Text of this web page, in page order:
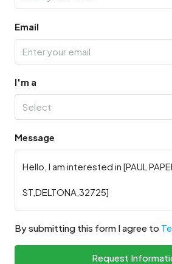
Email
I'm a
Select
Message
By submitting this form I agree to
Request